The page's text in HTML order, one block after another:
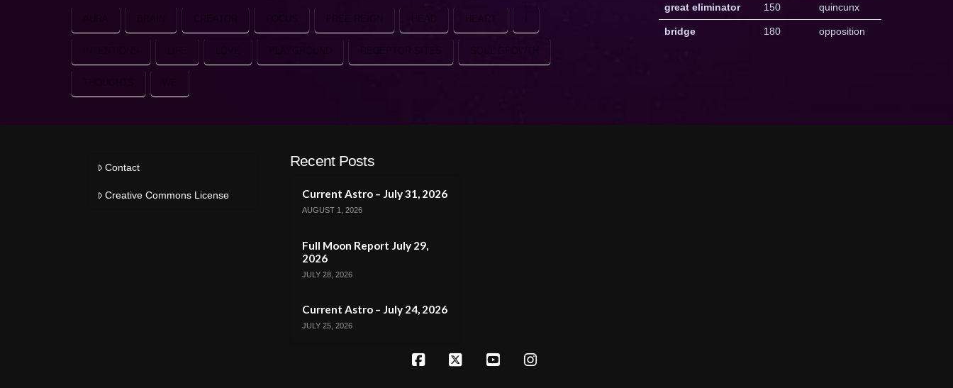
great eliminator 150 quincunx
bridge 180 opposition
Contact
Creative Commons License
Recent Posts
Current Astro – July 31, 2026
AUGUST 1, 2026
Full Moon Report July 29,
2026
JULY 28, 2026
Current Astro – July 24, 2026
JULY 25, 2026